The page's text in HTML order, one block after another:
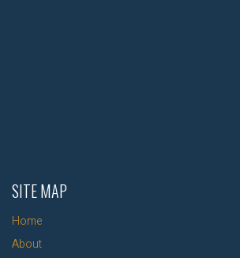
SITE MAP
Home
About